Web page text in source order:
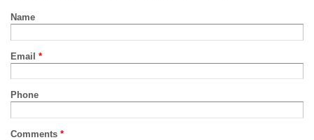
Name
Email *
Phone
Comments *